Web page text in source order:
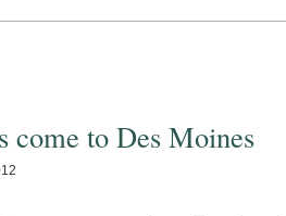
come to Des Moines